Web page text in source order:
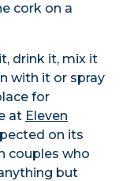
cork on a
drink it, mix it
with it or spray
for
at Eleven
on its
couples who
but